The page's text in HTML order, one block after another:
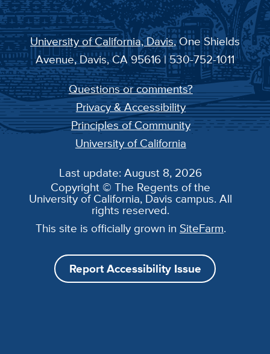
University of California, Davis, One Shields
Avenue, Davis, CA 95616 | 530-752-1011
Questions or comments?
Privacy & Accessibility
Principles of Community
University of California
Last update: August 8, 2026
Copyright © The Regents of the
University of California, Davis campus. All
rights reserved.
This site is officially grown in SiteFarm.
Report Accessibility Issue